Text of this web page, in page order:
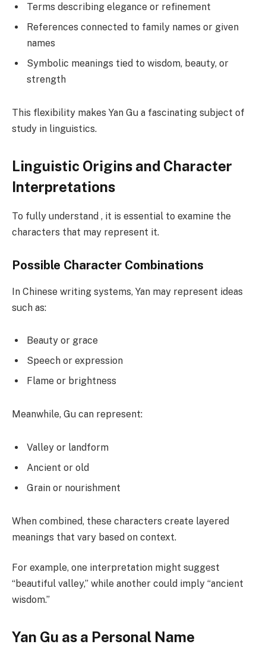
Terms describing elegance or refinement
References connected to family names or given
names
Symbolic meanings tied to wisdom, beauty, or
strength
This flexibility makes Yan Gu a fascinating subject of
study in linguistics.
Linguistic Origins and Character
Interpretations
To fully understand , it is essential to examine the
characters that may represent it.
Possible Character Combinations
In Chinese writing systems, Yan may represent ideas
such as:
Beauty or grace
Speech or expression
Flame or brightness
Meanwhile, Gu can represent:
Valley or landform
Ancient or old
Grain or nourishment
When combined, these characters create layered
meanings that vary based on context.
For example, one interpretation might suggest
“beautiful valley,” while another could imply “ancient
wisdom.”
Yan Gu as a Personal Name